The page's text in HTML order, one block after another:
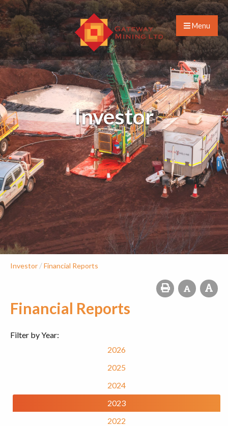
Menu
Investor
Investor /Financial Reports
Financial Reports
Filter by Year:
2026
2025
2024
2023
2022